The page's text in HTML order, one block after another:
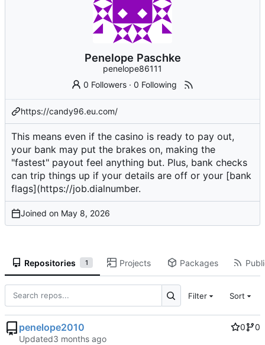
Penelope Paschke
penelope86111
0 Followers ·0 Following
https://candy96.eu.com/
This means even if the casino is ready to pay out,
your bank may put the brakes on, making the
"fastest" payout feel anything but. Plus, bank checks
can trip things up if your details are off or your [bank
flags](https://job.dialnumber.
Joined on
Repositories 1 Projects Packages
Filter Sort
penelope2010 0
0
Updated